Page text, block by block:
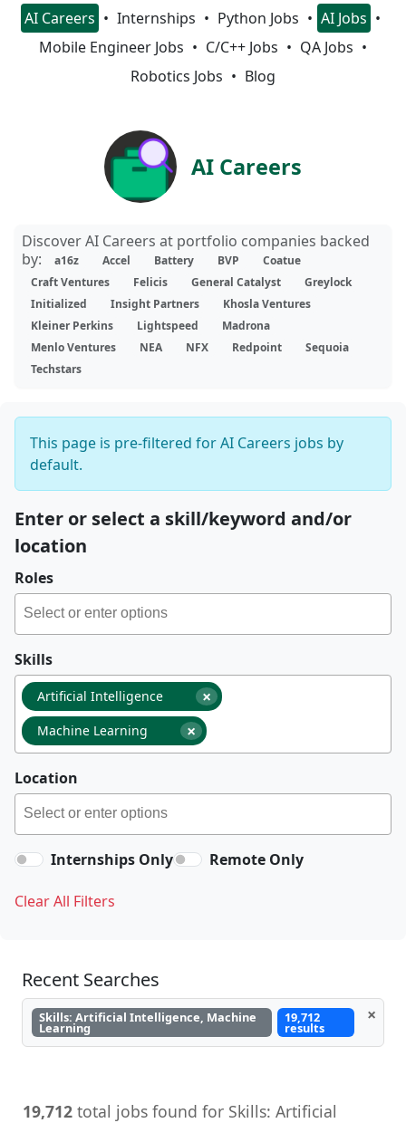
AI Careers Internships Python Jobs
AI Jobs
Mobile Engineer Jobs
C/C++ Jobs
QA Jobs
Robotics Jobs
Blog
AI Careers
Discover AI Careers at portfolio companies backed
by:
a16z Accel Battery BVP
Coatue
Craft Ventures
Felicis General Catalyst
Greylock
Initialized
Insight Partners
Khosla Ventures
Kleiner Perkins
Lightspeed
Madrona
Menlo Ventures
NEA NFX Redpoint
Sequoia
Techstars
This page is pre-filtered for AI Careers jobs by
default.
Enter or select a skill/keyword and/or
location
Roles
Skills
×
Artificial Intelligence
×
Machine Learning
Location
Internships Only Remote Only
Clear All Filters
Recent Searches
Skills: Artificial Intelligence, Machine
Learning
19,712
results
×
19,712 total jobs found for Skills: Artificial